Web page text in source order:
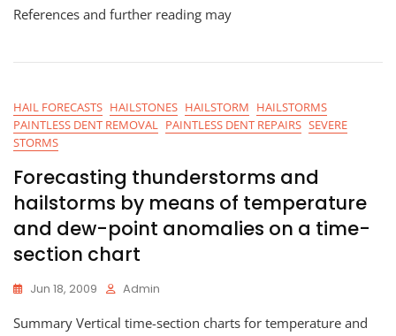
References and further reading may
HAIL FORECASTS HAILSTONES HAILSTORM HAILSTORMS
PAINTLESS DENT REMOVAL PAINTLESS DENT REPAIRS SEVERE
STORMS
Forecasting thunderstorms and
hailstorms by means of temperature
and dew-point anomalies on a time-
section chart
Jun 18, 2009 Admin
Summary Vertical time-section charts for temperature and